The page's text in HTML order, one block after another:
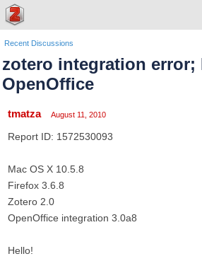
Recent Discussions
zotero integration error;
OpenOffice
tmatza August 11, 2010
Report ID: 1572530093
Mac OS X 10.5.8
Firefox 3.6.8
Zotero 2.0
OpenOffice integration 3.0a8
Hello!